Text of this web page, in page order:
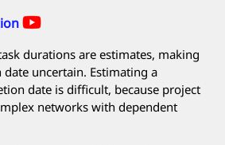
durations are estimates, making
uncertain. Estimating a
date is difficult, because project
networks with dependent